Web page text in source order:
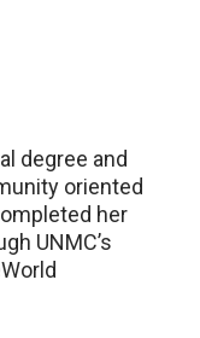
degree and
oriented
her
UNMC’s